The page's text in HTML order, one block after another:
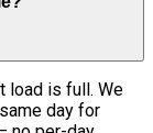
load is full. We
day for